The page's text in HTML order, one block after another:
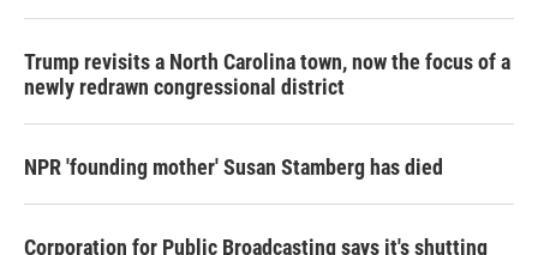
Trump revisits a North Carolina town, now the focus of a
newly redrawn congressional district
NPR 'founding mother' Susan Stamberg has died
Corporation for Public Broadcasting says it's shutting